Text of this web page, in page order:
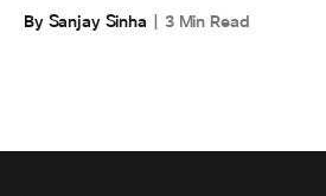
By Sanjay Sinha 3 Min Read